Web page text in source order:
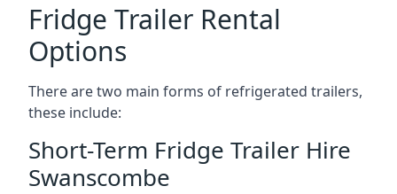
Fridge Trailer Rental
Options
There are two main forms of refrigerated trailers,
these include:
Short-Term Fridge Trailer Hire
Swanscombe